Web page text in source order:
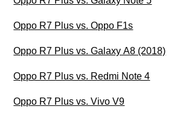
Oppo R7 Plus vs. Oppo F1s
Oppo R7 Plus vs. Galaxy A8 (2018)
Oppo R7 Plus vs. Redmi Note 4
Oppo R7 Plus vs. Vivo V9